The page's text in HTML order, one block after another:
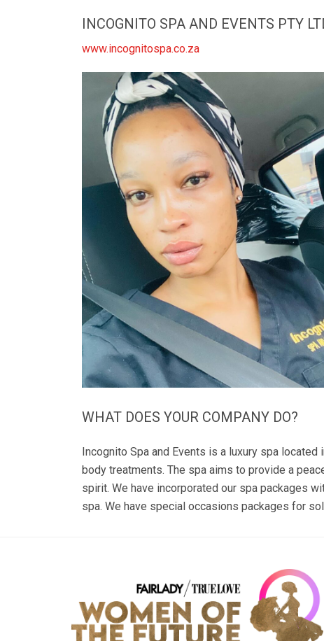
INCOGNITO SPA AND EVENTS PTY
www.incognitospa.co.za
WHAT DOES YOUR COMPANY DO?
Incognito Spa and Events is a luxury spa
body treatments. The spa aims to provide a
spirit. We have incorporated our spa packages
spa. We have special occasions packages for